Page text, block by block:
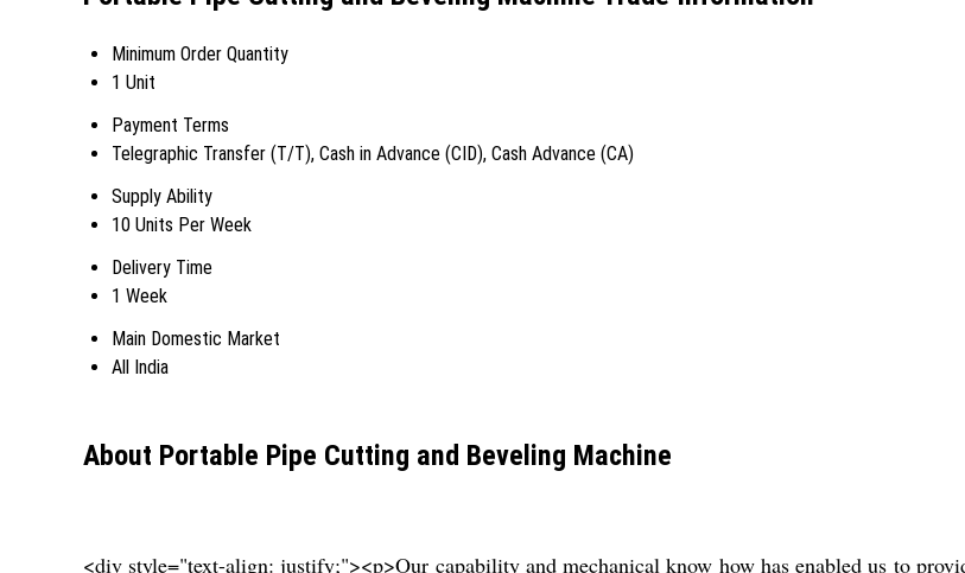
Minimum Order Quantity
1 Unit
Payment Terms
Telegraphic Transfer (T/T), Cash in Advance (CID), Cash Advance (CA)
Supply Ability
10 Units Per Week
Delivery Time
1 Week
Main Domestic Market
All India
About Portable Pipe Cutting and Beveling Machine
<div style="text-align: justify;"><p>Our capability and mechanical know how has enabled us to